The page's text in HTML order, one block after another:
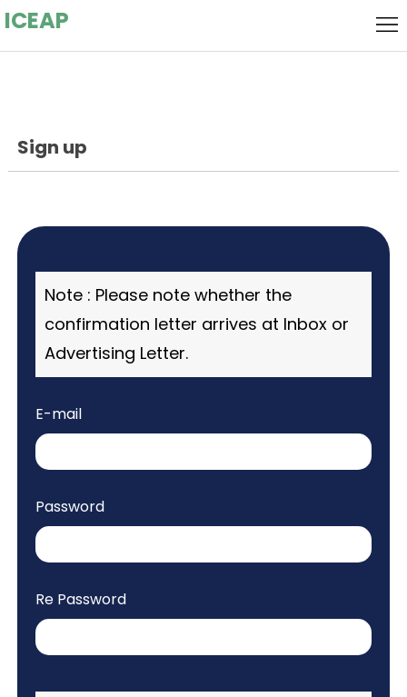
ICEAP
Home
Call for
Papers
Keynote
Speaker
Committee
Submission
Socializing
Agenda
Support
Venue
History
Journal
Sign up
Note : Please note whether the
confirmation letter arrives at Inbox or
Advertising Letter.
E-mail
Password
Re Password